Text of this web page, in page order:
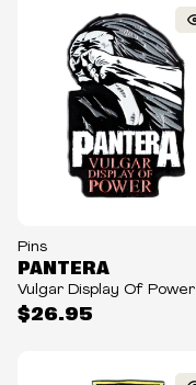
Pins
$26.95
PANTERA
Vulgar Display Of Power